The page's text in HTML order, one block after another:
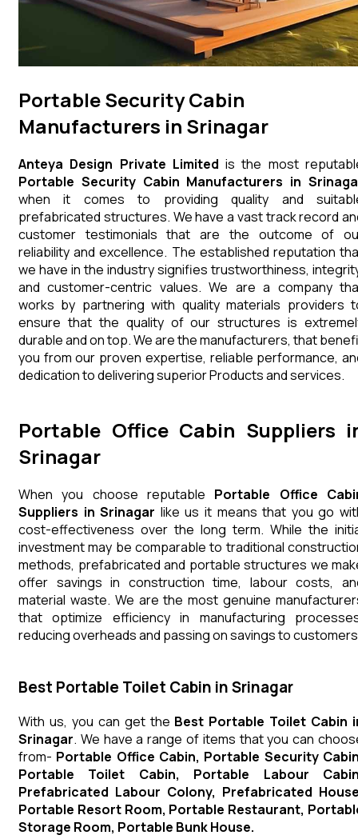
Portable Security Cabin
Manufacturers in Srinagar
Anteya Design Private Limited is the most
Portable Security Cabin Manufacturers in
when it comes to providing quality and
prefabricated structures. We have a vast track record
customer testimonials that are the outcome of
reliability and excellence. The established reputation
we have in the industry signifies trustworthiness,
and customer-centric values. We are a company
works by partnering with quality materials providers
ensure that the quality of our structures is
durable and on top. We are the manufacturers, that
you from our proven expertise, reliable performance,
dedication to delivering superior Products and services.
Portable Office Cabin Suppliers
Srinagar
When you choose reputable Portable Office
Suppliers in Srinagar like us it means that you go
cost-effectiveness over the long term. While the
investment may be comparable to traditional
methods, prefabricated and portable structures we
offer savings in construction time, labour costs,
material waste. We are the most genuine
that optimize efficiency in manufacturing
reducing overheads and passing on savings to
Best Portable Toilet Cabin in Srinagar
With us, you can get the Best Portable Toilet Cabin
Srinagar. We have a range of items that you can
from- Portable Office Cabin, Portable Security
Portable Toilet Cabin, Portable Labour
Prefabricated Labour Colony, Prefabricated
Portable Resort Room, Portable Restaurant,
Storage Room, Portable Bunk House.